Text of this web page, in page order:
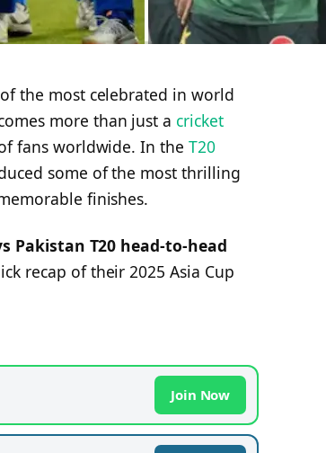
the most celebrated in world
more than just a cricket
fans worldwide. In the T20
some of the most thrilling
finishes.
Pakistan T20 head-to-head
recap of their 2025 Asia Cup
Join Now